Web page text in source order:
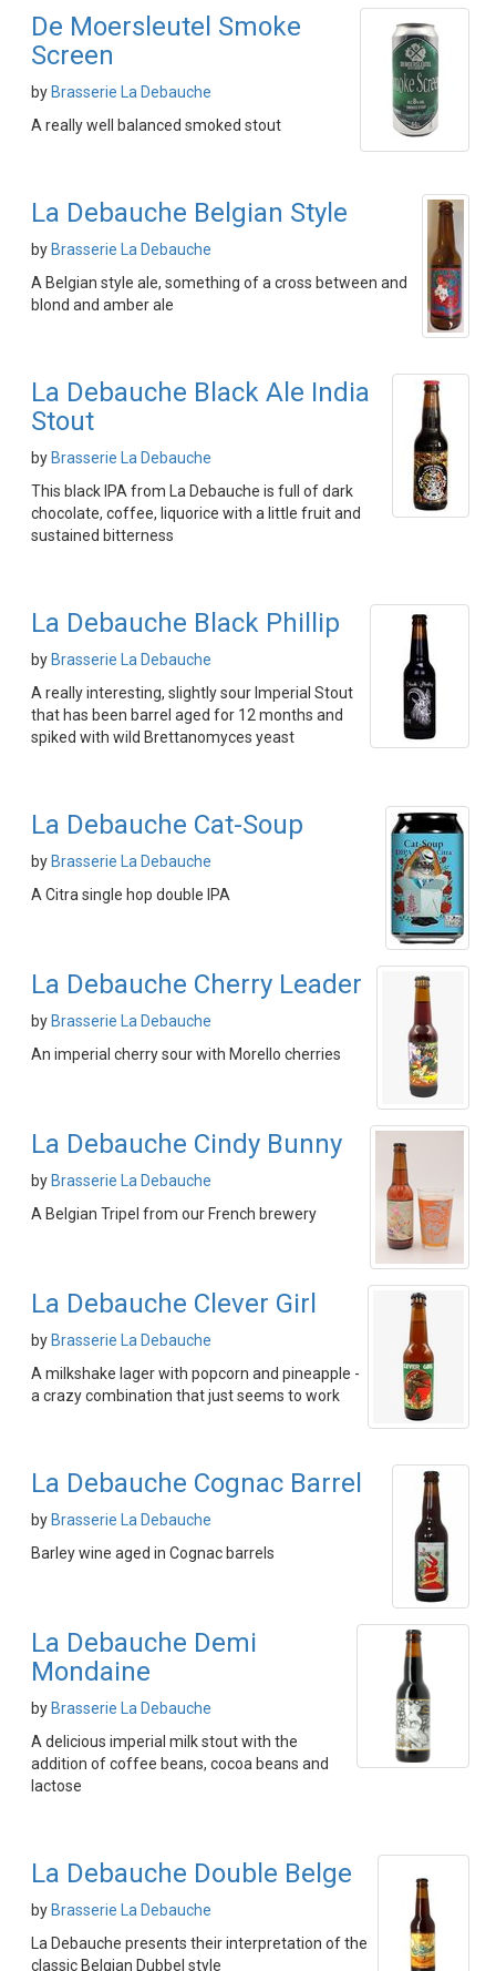
De Moersleutel Smoke
Screen
by Brasserie La Debauche
A really well balanced smoked stout
La Debauche Belgian Style
by Brasserie La Debauche
A Belgian style ale, something of a cross between and
blond and amber ale
La Debauche Black Ale India
Stout
by Brasserie La Debauche
This black IPA from La Debauche is full of dark
chocolate, coffee, liquorice with a little fruit and
sustained bitterness
La Debauche Black Phillip
by Brasserie La Debauche
A really interesting, slightly sour Imperial Stout
that has been barrel aged for 12 months and
spiked with wild Brettanomyces yeast
La Debauche Cat-Soup
by Brasserie La Debauche
A Citra single hop double IPA
La Debauche Cherry Leader
by Brasserie La Debauche
An imperial cherry sour with Morello cherries
La Debauche Cindy Bunny
by Brasserie La Debauche
A Belgian Tripel from our French brewery
La Debauche Clever Girl
by Brasserie La Debauche
A milkshake lager with popcorn and pineapple -
a crazy combination that just seems to work
La Debauche Cognac Barrel
by Brasserie La Debauche
Barley wine aged in Cognac barrels
La Debauche Demi
Mondaine
by Brasserie La Debauche
A delicious imperial milk stout with the
addition of coffee beans, cocoa beans and
lactose
La Debauche Double Belge
by Brasserie La Debauche
La Debauche presents their interpretation of the
classic Belgian Dubbel style